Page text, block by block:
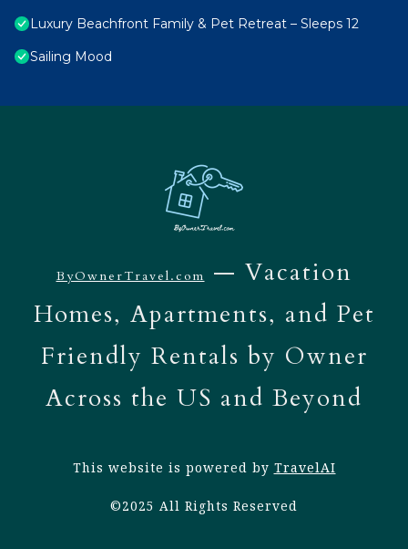
Luxury Beachfront Family & Pet Retreat – Sleeps 12
Sailing Mood
ByOwnerTravel.com
— Vacation
Homes, Apartments, and Pet
Friendly Rentals by Owner
Across the US and Beyond
This website is powered by TravelAI
©2025 All Rights Reserved